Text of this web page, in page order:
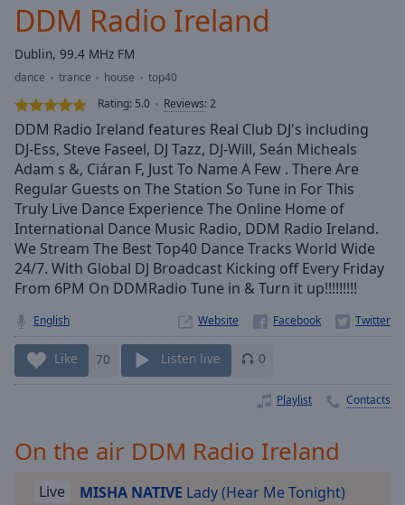
Loaded:
0.00%
Stream
TypeLIVE
Seek to
live,
currently
behind
liveLIVE
Remaining
Time-
Playback
Rate
Chapters
off,
DDM Radio Ireland
Dublin, 99.4 MHz FM
dance trance house
top40
Rating: 5.0 Reviews:2
DDM Radio Ireland features Real Club DJ's including
DJ-Ess, Steve Faseel, DJ Tazz, DJ-Will, Seán Micheals
Adam s &, Ciáran F, Just To Name A Few . There Are
Regular Guests on The Station So Tune in For This
Truly Live Dance Experience The Online Home of
International Dance Music Radio, DDM Radio Ireland.
We Stream The Best Top40 Dance Tracks World Wide
24/7. With Global DJ Broadcast Kicking off Every Friday
From 6PM On DDMRadio Tune in & Turn it up!!!!!!!!!
English Website
Like 70 Listen live 0
Playlist Contacts
On the air DDM Radio Ireland
Live MISHA NATIVE Lady (Hear Me Tonight)